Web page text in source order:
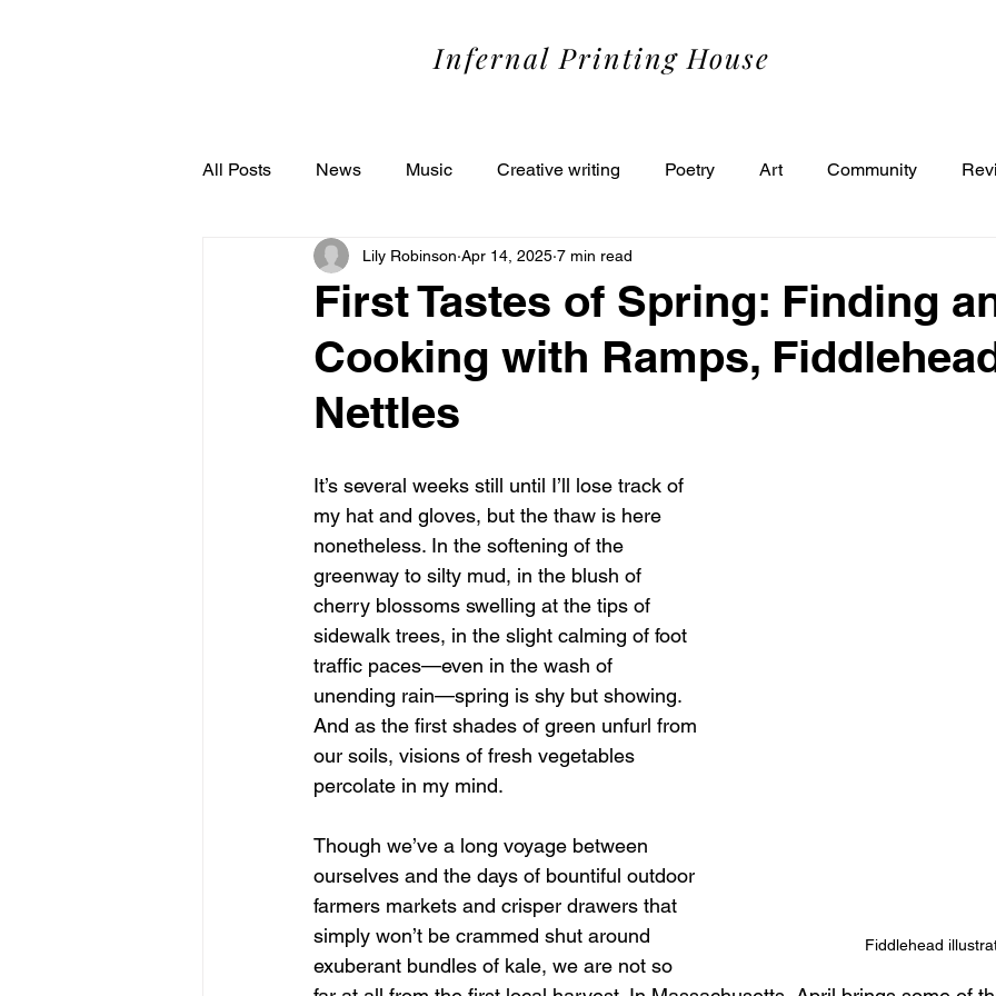
Infernal Printing House
All Posts News Music Creative writing Poetry Art Community
Performance Theater
First Tastes of Spring: Finding
Cooking with Ramps,
Nettles
Lily Robinson Apr 14, 2025 7 min read
Fiddlehead
It’s several weeks still until I’ll lose track of
my hat and gloves, but the thaw is here
nonetheless. In the softening of the
greenway to silty mud, in the blush of
cherry blossoms swelling at the tips of
sidewalk trees, in the slight calming of foot
traffic paces—even in the wash of
unending rain—spring is shy but showing.
And as the first shades of green unfurl from
our soils, visions of fresh vegetables
percolate in my mind.
Though we’ve a long voyage between
ourselves and the days of bountiful outdoor
farmers markets and crisper drawers that
simply won’t be crammed shut around
exuberant bundles of kale, we are not so